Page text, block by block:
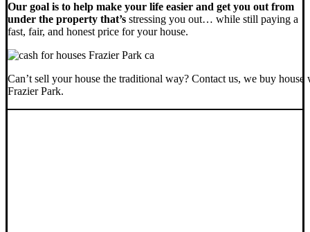
Our goal is to help make your life easier and get you out from
under the property that’s stressing you out… while still paying a
fast, fair, and honest price for your house.
Can’t sell your house the traditional way? Contact us, we buy house
Frazier Park.